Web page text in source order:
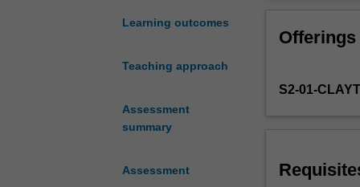
Learning outcomes
Teaching approach
Assessment
summary
Assessment
of
time,
particles,
rigid
steady
Offerings
S2-01-